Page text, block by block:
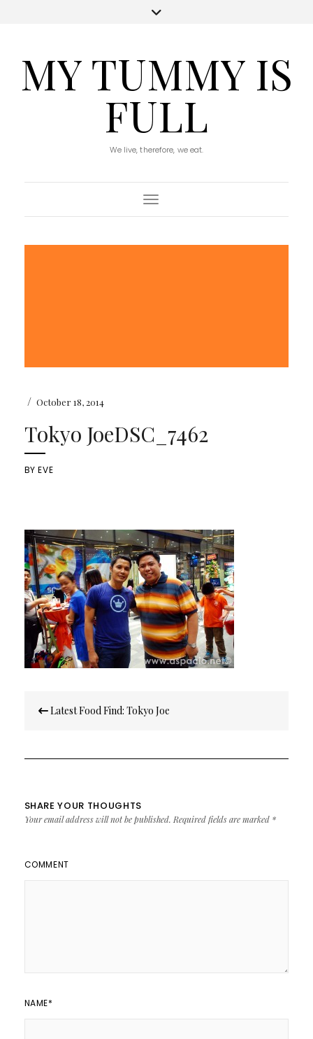
MY TUMMY IS
FULL
We live, therefore, we eat.
Toggle Navigation
/ October 18, 2014
Tokyo JoeDSC_7462
BYEVE
navigation
Latest Food Find: Tokyo Joe
SHARE YOUR THOUGHTS
Your email address will not be published. Required fields are marked *
COMMENT
NAME*